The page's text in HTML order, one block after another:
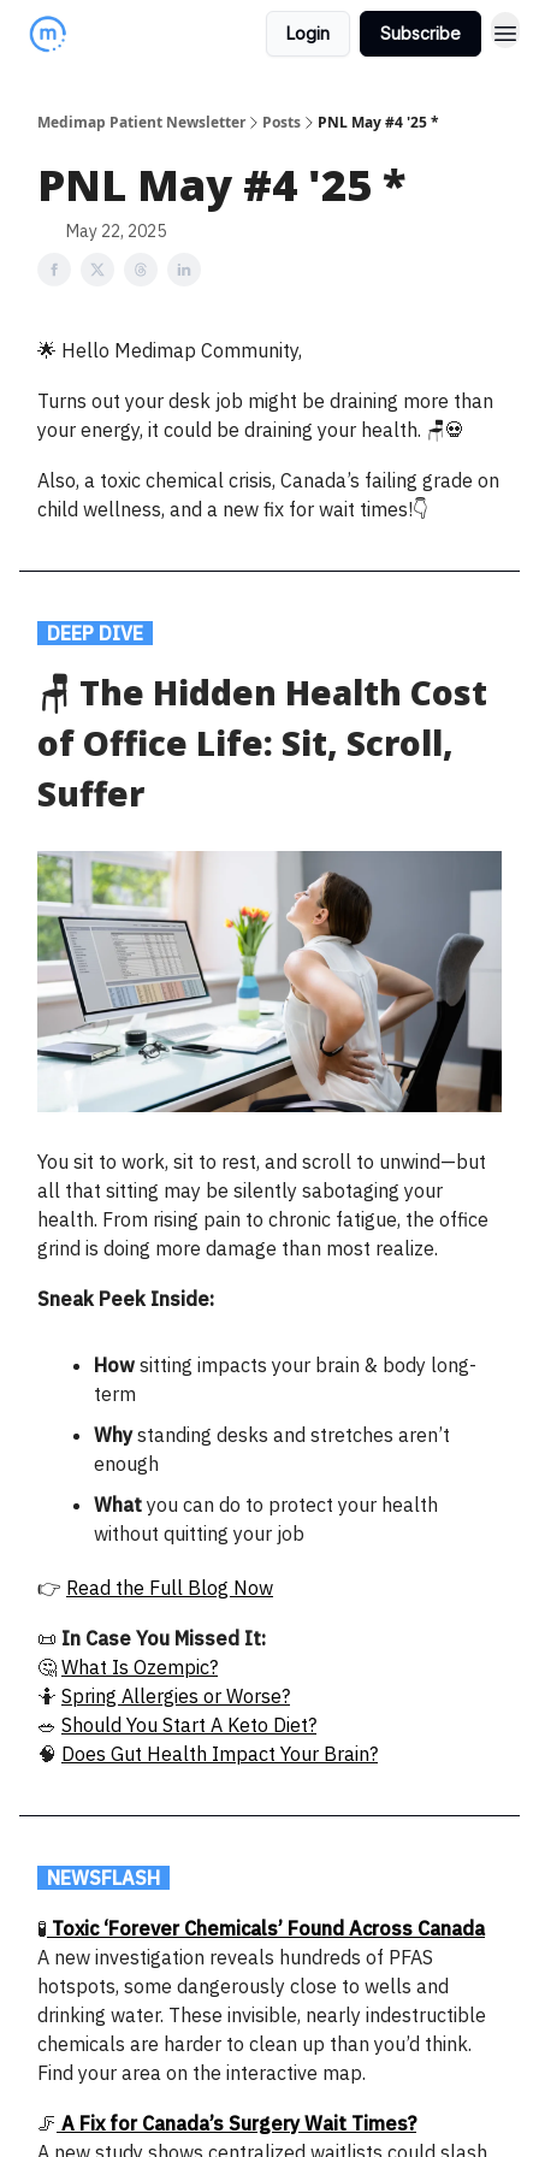
Login Subscribe
Medimap Patient Newsletter Posts PNL May #4 '25 *
PNL May #4 '25 *
May 22, 2025
🌟 Hello Medimap Community,
Turns out your desk job might be draining more than
your energy, it could be draining your health. 🪑💀
Also, a toxic chemical crisis, Canada’s failing grade on
child wellness, and a new fix for wait times!👇
DEEP DIVE
🪑 The Hidden Health Cost
of Office Life: Sit, Scroll,
Suffer
You sit to work, sit to rest, and scroll to unwind—but
all that sitting may be silently sabotaging your
health. From rising pain to chronic fatigue, the office
grind is doing more damage than most realize.
Sneak Peek Inside:
How sitting impacts your brain & body long-
term
Whystanding desks and stretches aren’t
enough
What you can do to protect your health
without quitting your job
👉 Read the Full Blog Now
📜 In Case You Missed It:
🤔 What Is Ozempic?
🤷 Spring Allergies or Worse?
🥗 Should You Start A Keto Diet?
🧠 Does Gut Health Impact Your Brain?
NEWSFLASH
🧪 Toxic ‘Forever Chemicals’ Found Across Canada
A new investigation reveals hundreds of PFAS
hotspots, some dangerously close to wells and
drinking water. These invisible, nearly indestructible
chemicals are harder to clean up than you’d think.
Find your area on the interactive map.
🦵 A Fix for Canada’s Surgery Wait Times?